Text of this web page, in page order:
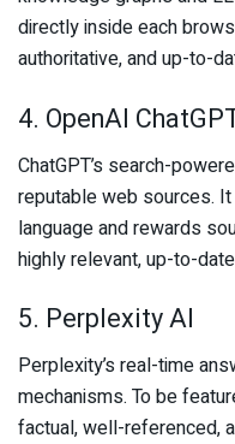
directly inside each
authoritative, and up-to-
4. OpenAI
ChatGPT’s search-
reputable web sources.
language and rewards
highly relevant, up-to-
5. Perplexity AI
Perplexity’s real-time
mechanisms. To be
factual, well-referenced,